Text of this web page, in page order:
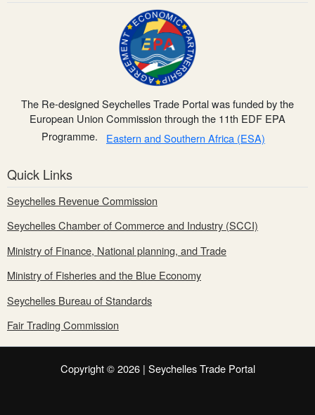
The Re-designed Seychelles Trade Portal was funded by the
European Union Commission through the 11th EDF EPA
Programme.
Eastern and Southern Africa (ESA)
Quick Links
Seychelles Revenue Commission
Seychelles Chamber of Commerce and Industry (SCCI)
Ministry of Finance, National planning, and Trade
Ministry of Fisheries and the Blue Economy
Seychelles Bureau of Standards
Fair Trading Commission
Copyright © 2026 | Seychelles Trade Portal